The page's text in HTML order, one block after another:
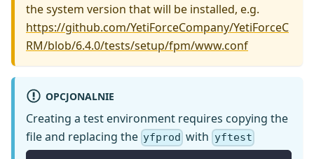
the system version that will be installed, e.g.
https://github.com/YetiForceCompany/YetiForceC
RM/blob/6.4.0/tests/setup/fpm/www.conf
OPCJONALNIE
Creating a test environment requires copying the
file and replacing the yfprod with yftest